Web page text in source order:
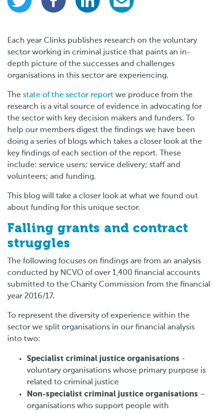
Each year Clinks publishes research on the voluntary
sector working in criminal justice that paints an in-
depth picture of the successes and challenges
organisations in this sector are experiencing.
The state of the sector report we produce from the
research is a vital source of evidence in advocating for
the sector with key decision makers and funders. To
help our members digest the findings we have been
doing a series of blogs which takes a closer look at the
key findings of each section of the report. These
include: service users; service delivery; staff and
volunteers; and funding.
This blog will take a closer look at what we found out
about funding for this unique sector.
Falling grants and contract
struggles
The following focuses on findings are from an analysis
conducted by NCVO of over 1,400 financial accounts
submitted to the Charity Commission from the financial
year 2016/17.
To represent the diversity of experience within the
sector we split organisations in our financial analysis
into two:
Specialist criminal justice organisations -
voluntary organisations whose primary purpose is
related to criminal justice
Non-specialist criminal justice organisations –
organisations who support people with